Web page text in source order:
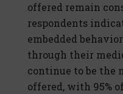
offered remain
respondents
embedded
through their
continue to be the
offered, with 95%